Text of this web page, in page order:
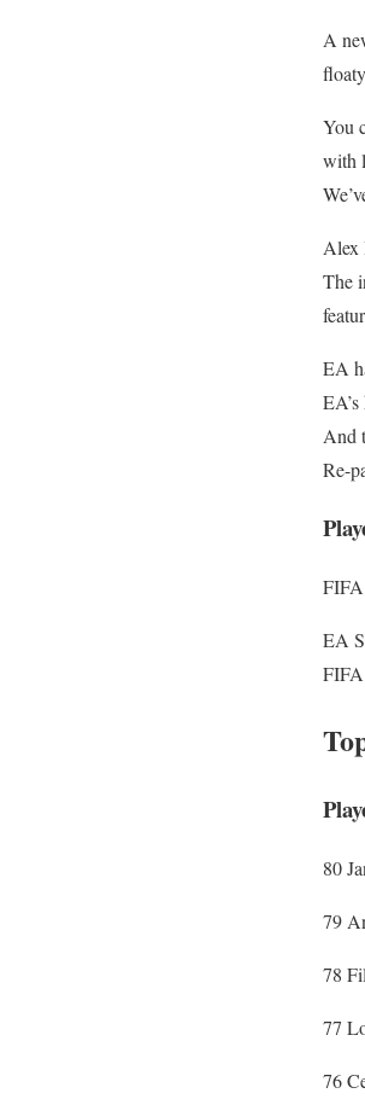
A
You
with
Alex
The
EA
And
Re-
FIFA
EA
FIFA
80
79
78
77
76